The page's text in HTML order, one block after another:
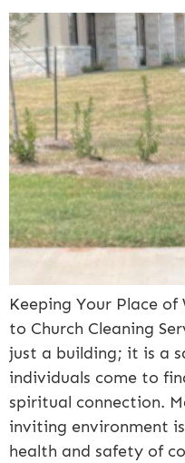
Keeping Your Place
to Church Cleaning
just a building; it is a
individuals come to
spiritual connection.
inviting environment
health and safety of